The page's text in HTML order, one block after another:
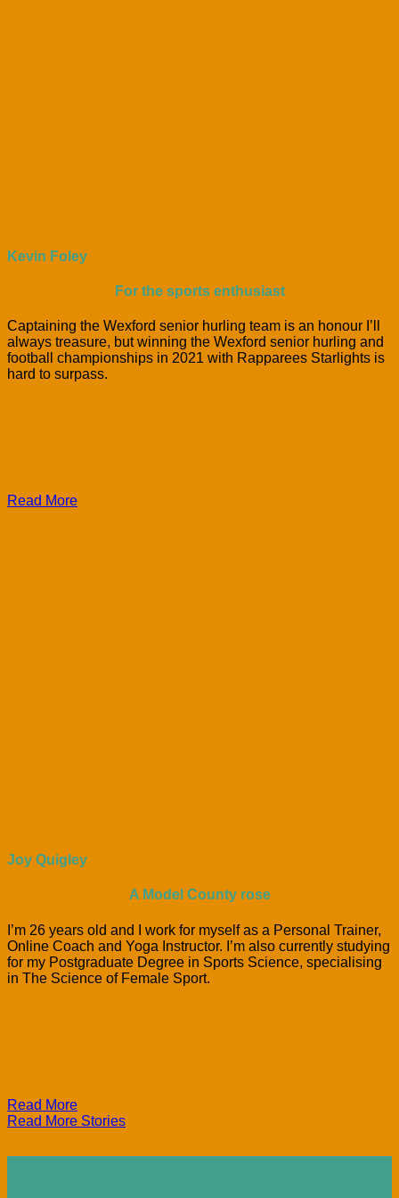
Kevin Foley
For the sports enthusiast
Captaining the Wexford senior hurling team is an honour I’ll
always treasure, but winning the Wexford senior hurling and
football championships in 2021 with Rapparees Starlights is
hard to surpass.
Read More
Joy Quigley
A Model County rose
I’m 26 years old and I work for myself as a Personal Trainer,
Online Coach and Yoga Instructor. I’m also currently studying
for my Postgraduate Degree in Sports Science, specialising
in The Science of Female Sport.
Read More
Read More Stories